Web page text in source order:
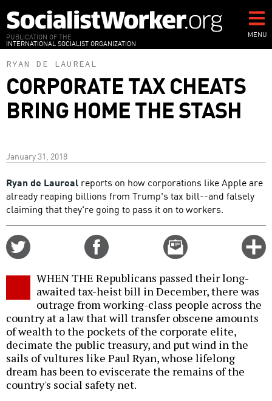
to
main
content
PUBLICATION OF THE
INTERNATIONAL SOCIALIST ORGANIZATION
MENU
RYAN DE LAUREAL
CORPORATE TAX CHEATS
BRING HOME THE STASH
January 31, 2018
Ryan de Laureal reports on how corporations like Apple are
already reaping billions from Trump's tax bill--and falsely
claiming that they're going to pass it on to workers.
Email
this
WHEN THE Republicans passed their long-
awaited tax-heist bill in December, there was
outrage from working-class people across the
country at a law that will transfer obscene amounts
of wealth to the pockets of the corporate elite,
decimate the public treasury, and put wind in the
sails of vultures like Paul Ryan, whose lifelong
dream has been to eviscerate the remains of the
country's social safety net.